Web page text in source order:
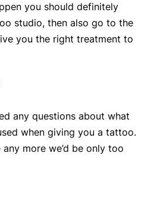
you should definitely
studio, then also go to the
you the right treatment to
any questions about what
when giving you a tattoo.
more we’d be only too